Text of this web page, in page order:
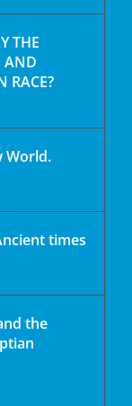
THE
AND
RACE?
World.
times
the